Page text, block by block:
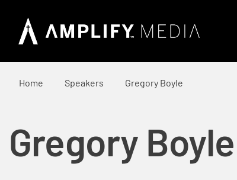
Home Speakers Gregory Boyle
Gregory Boyle